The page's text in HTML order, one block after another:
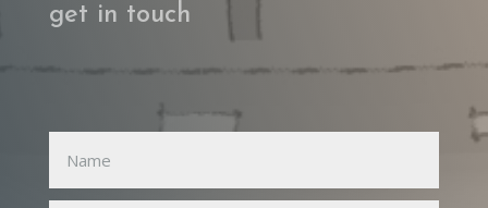
get in touch